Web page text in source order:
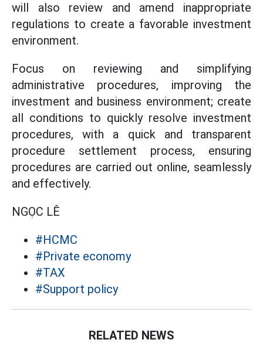
will also review and amend inappropriate
regulations to create a favorable investment
environment.
Focus on reviewing and simplifying
administrative procedures, improving the
investment and business environment; create
all conditions to quickly resolve investment
procedures, with a quick and transparent
procedure settlement process, ensuring
procedures are carried out online, seamlessly
and effectively.
NGỌC LÊ
#HCMC
#Private economy
#TAX
#Support policy
RELATED NEWS